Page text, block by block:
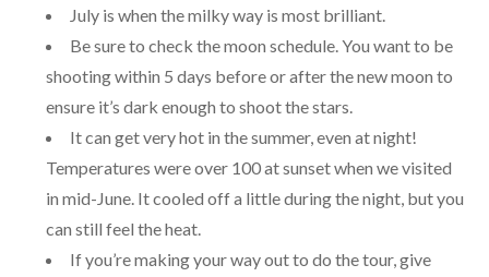
July is when the milky way is most brilliant.
Be sure to check the moon schedule. You want to be
shooting within 5 days before or after the new moon to
ensure it’s dark enough to shoot the stars.
It can get very hot in the summer, even at night!
Temperatures were over 100 at sunset when we visited
in mid-June. It cooled off a little during the night, but you
can still feel the heat.
If you’re making your way out to do the tour, give